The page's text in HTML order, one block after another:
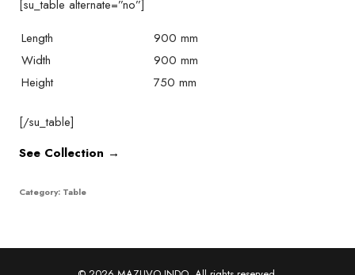
[su_table alternate=”no”]
Length
900 mm
Width
900 mm
Height
750 mm
[/su_table]
See Collection →
Category: Table